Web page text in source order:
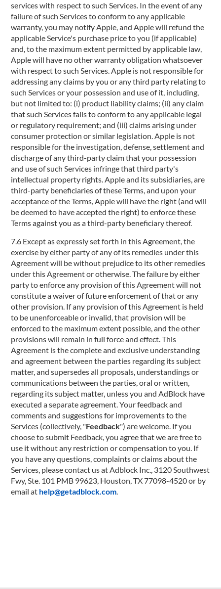
services with respect to such Services. In the event of any
failure of such Services to conform to any applicable
warranty, you may notify Apple, and Apple will refund the
applicable Service's purchase price to you (if applicable)
and, to the maximum extent permitted by applicable law,
Apple will have no other warranty obligation whatsoever
with respect to such Services. Apple is not responsible for
addressing any claims by you or any third party relating to
such Services or your possession and use of it, including,
but not limited to: (i) product liability claims; (ii) any claim
that such Services fails to conform to any applicable legal
or regulatory requirement; and (iii) claims arising under
consumer protection or similar legislation. Apple is not
responsible for the investigation, defense, settlement and
discharge of any third-party claim that your possession
and use of such Services infringe that third party's
intellectual property rights. Apple and its subsidiaries, are
third-party beneficiaries of these Terms, and upon your
acceptance of the Terms, Apple will have the right (and will
be deemed to have accepted the right) to enforce these
Terms against you as a third-party beneficiary thereof.
7.6 Except as expressly set forth in this Agreement, the
exercise by either party of any of its remedies under this
Agreement will be without prejudice to its other remedies
under this Agreement or otherwise. The failure by either
party to enforce any provision of this Agreement will not
constitute a waiver of future enforcement of that or any
other provision. If any provision of this Agreement is held
to be unenforceable or invalid, that provision will be
enforced to the maximum extent possible, and the other
provisions will remain in full force and effect. This
Agreement is the complete and exclusive understanding
and agreement between the parties regarding its subject
matter, and supersedes all proposals, understandings or
communications between the parties, oral or written,
regarding its subject matter, unless you and AdBlock have
executed a separate agreement. Your feedback and
comments and suggestions for improvements to the
Services (collectively, "Feedback") are welcome. If you
choose to submit Feedback, you agree that we are free to
use it without any restriction or compensation to you. If
you have any questions, complaints or claims about the
Services, please contact us at Adblock Inc., 3120 Southwest
Fwy, Ste. 101 PMB 99623, Houston, TX 77098-4520 or by
email at help@getadblock.com.